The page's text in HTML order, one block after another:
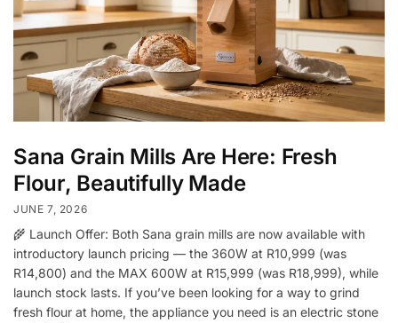
Sana Grain Mills Are Here: Fresh
Flour, Beautifully Made
JUNE 7, 2026
🌾 Launch Offer: Both Sana grain mills are now available with
introductory launch pricing — the 360W at R10,999 (was
R14,800) and the MAX 600W at R15,999 (was R18,999), while
launch stock lasts. If you’ve been looking for a way to grind
fresh flour at home, the appliance you need is an electric stone